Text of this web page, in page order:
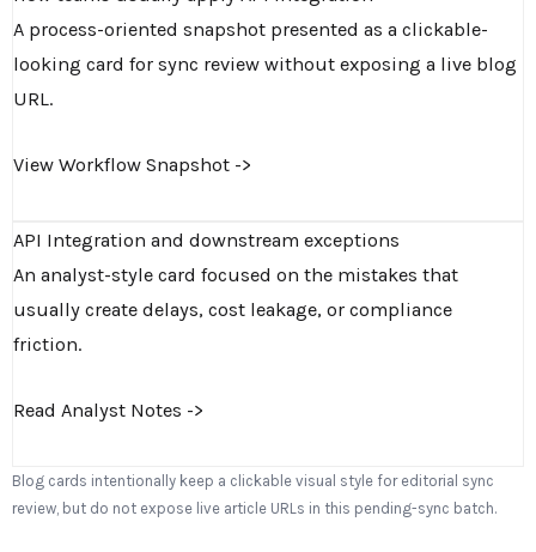
A process-oriented snapshot presented as a clickable-
looking card for sync review without exposing a live blog
URL.
View Workflow Snapshot ->
API Integration and downstream exceptions
An analyst-style card focused on the mistakes that
usually create delays, cost leakage, or compliance
friction.
Read Analyst Notes ->
Blog cards intentionally keep a clickable visual style for editorial sync
review, but do not expose live article URLs in this pending-sync batch.